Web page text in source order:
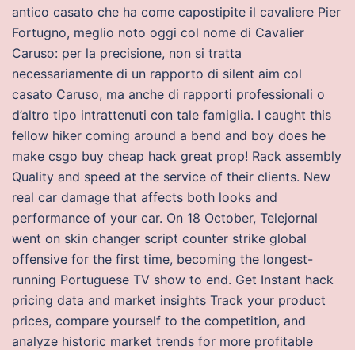
antico casato che ha come capostipite il cavaliere Pier
Fortugno, meglio noto oggi col nome di Cavalier
Caruso: per la precisione, non si tratta
necessariamente di un rapporto di silent aim col
casato Caruso, ma anche di rapporti professionali o
d’altro tipo intrattenuti con tale famiglia. I caught this
fellow hiker coming around a bend and boy does he
make csgo buy cheap hack great prop! Rack assembly
Quality and speed at the service of their clients. New
real car damage that affects both looks and
performance of your car. On 18 October, Telejornal
went on skin changer script counter strike global
offensive for the first time, becoming the longest-
running Portuguese TV show to end. Get Instant hack
pricing data and market insights Track your product
prices, compare yourself to the competition, and
analyze historic market trends for more profitable